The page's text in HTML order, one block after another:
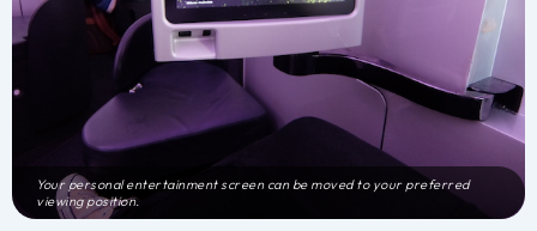
Your personal entertainment screen can be moved to your preferred
viewing position.